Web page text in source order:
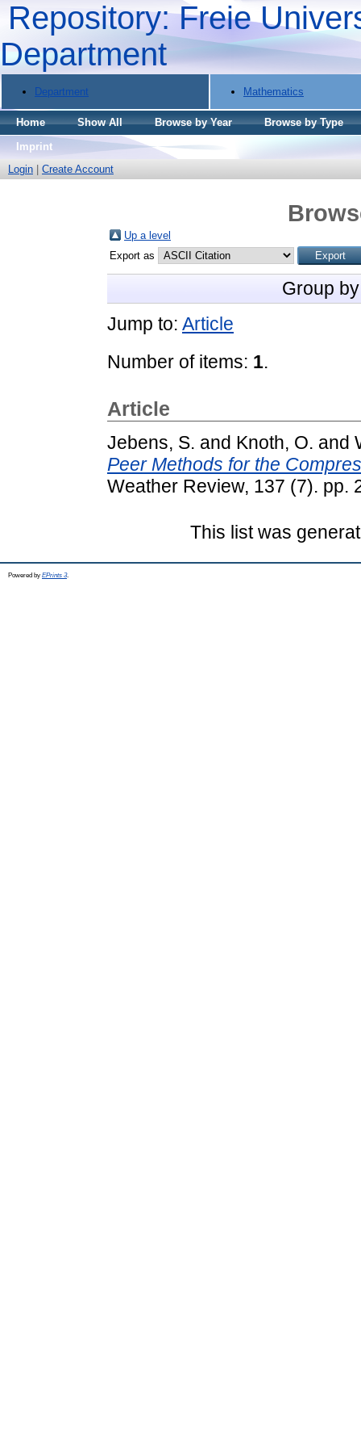
Repository: Freie
Department
Department Mathematics
Home Show All Browse by Year
Browse by Type
Imprint
Login
Create Account
Up a level
Export as
Group
Jump to: Article
Number of items: 1.
Article
Jebens, S. and Knoth, O. and
Peer Methods for the
Weather Review, 137 (7). pp.
This list was
Powered by EPrints 3.